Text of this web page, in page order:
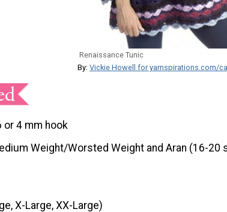
Renaissance Tunic
By: Vickie Howell for yarnspirations.com/
or 4 mm hook
Weight/Worsted Weight and Aran (16-20
X-Large, XX-Large)